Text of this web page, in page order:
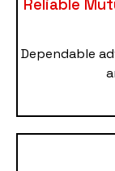
Reliable
Dependable